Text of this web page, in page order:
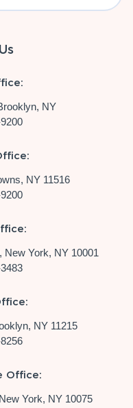
NY
NY 11516
New York, NY 10001
NY 11215
Office:
York, NY 10075